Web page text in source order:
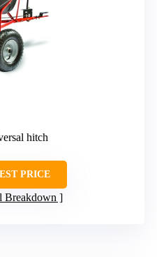
hitch
PRICE
Breakdown